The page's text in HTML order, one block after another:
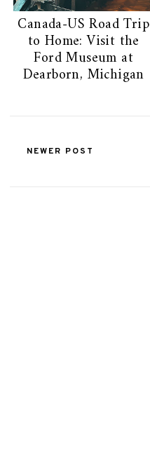
Canada-US Road Trip
to Home: Visit the
Ford Museum at
Dearborn, Michigan
NEWER POST